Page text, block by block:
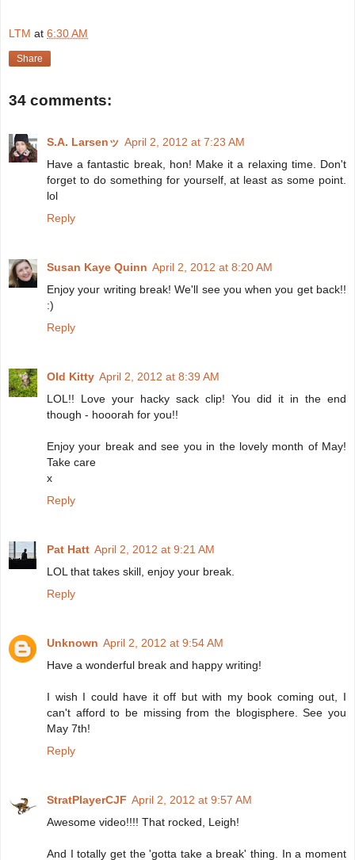
LTM at 6:30 AM
Share
34 comments:
S.A. Larsenッ April 2, 2012 at 7:23 AM
Have a fantastic break, hon! Make it a relaxing time. Don't
forget to do something for yourself, at least as some point.
lol
Reply
Susan Kaye Quinn April 2, 2012 at 8:20 AM
Enjoy your writing break! We'll see you when you get back!!
:)
Reply
Old Kitty April 2, 2012 at 8:39 AM
LOL!! Love your hacky sack clip! You did it in the end
though - hooorah for you!!
Enjoy your break and see you in the lovely month of May!
Take care
x
Reply
Pat Hatt April 2, 2012 at 9:21 AM
LOL that takes skill, enjoy your break.
Reply
Unknown April 2, 2012 at 9:54 AM
Have a wonderful break and happy writing!
I wish I could have it off but with my book coming out, I
can't afford to be missing from the blogisphere. See you
May 7th!
Reply
StratPlayerCJF April 2, 2012 at 9:57 AM
Awesome video!!!! That rocked, Leigh!
And I totally get the 'gotta take a break' thing. In a moment